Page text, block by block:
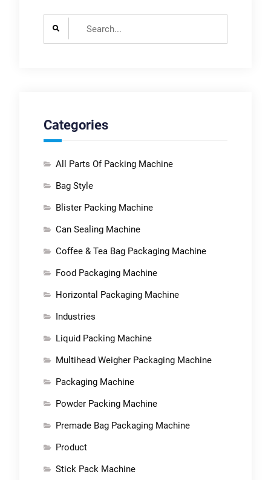
Categories
All Parts Of Packing Machine
Bag Style
Blister Packing Machine
Can Sealing Machine
Coffee & Tea Bag Packaging Machine
Food Packaging Machine
Horizontal Packaging Machine
Industries
Liquid Packing Machine
Multihead Weigher Packaging Machine
Packaging Machine
Powder Packing Machine
Premade Bag Packaging Machine
Product
Stick Pack Machine